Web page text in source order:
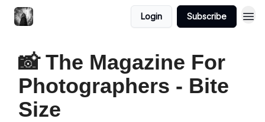
Login Subscribe
📸 The Magazine For
Photographers - Bite
Size